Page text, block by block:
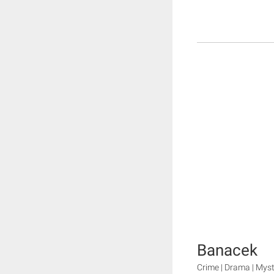
Banacek
Crime | Drama |